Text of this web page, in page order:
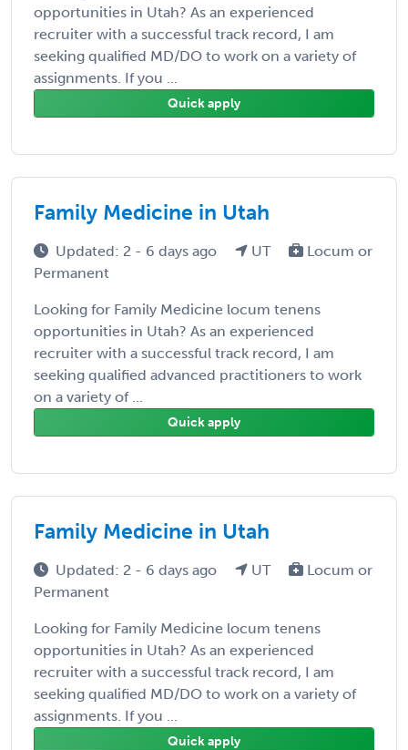
opportunities in Utah? As an experienced
recruiter with a successful track record, I am
seeking qualified MD/DO to work on a variety of
assignments. If you ...
Quick apply
Family Medicine in Utah
Updated: 2 - 6 days ago UT
Locum or
Permanent
Looking for Family Medicine locum tenens
opportunities in Utah? As an experienced
recruiter with a successful track record, I am
seeking qualified advanced practitioners to work
on a variety of ...
Quick apply
Family Medicine in Utah
Updated: 2 - 6 days ago UT
Locum or
Permanent
Looking for Family Medicine locum tenens
opportunities in Utah? As an experienced
recruiter with a successful track record, I am
seeking qualified MD/DO to work on a variety of
assignments. If you ...
Quick apply